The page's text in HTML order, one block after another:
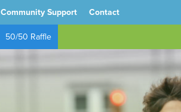
Community Support Contact
50/50 Raffle